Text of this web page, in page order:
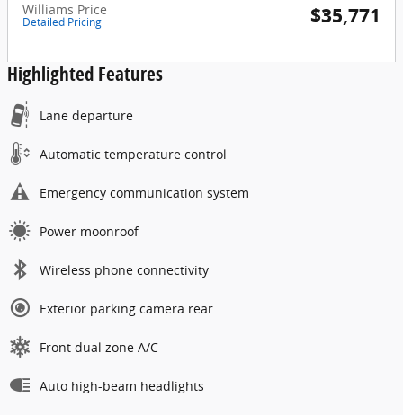
Williams Price
Detailed Pricing $35,771
Highlighted Features
Lane departure
Automatic temperature control
Emergency communication system
Power moonroof
Wireless phone connectivity
Exterior parking camera rear
Front dual zone A/C
Auto high-beam headlights